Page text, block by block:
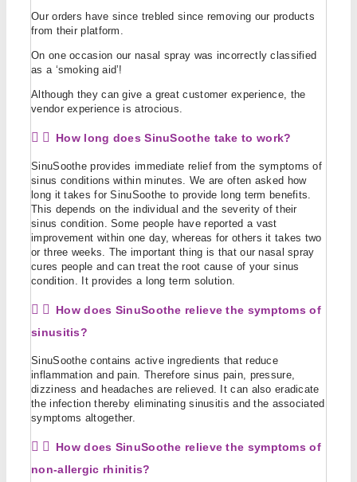
Our orders have since trebled since removing our products
from their platform.
On one occasion our nasal spray was incorrectly classified
as a ‘smoking aid’!
Although they can give a great customer experience, the
vendor experience is atrocious.
How long does SinuSoothe take to work?
SinuSoothe provides immediate relief from the symptoms of
sinus conditions within minutes. We are often asked how
long it takes for SinuSoothe to provide long term benefits.
This depends on the individual and the severity of their
sinus condition. Some people have reported a vast
improvement within one day, whereas for others it takes two
or three weeks. The important thing is that our nasal spray
cures people and can treat the root cause of your sinus
condition. It provides a long term solution.
How does SinuSoothe relieve the symptoms of
sinusitis?
SinuSoothe contains active ingredients that reduce
inflammation and pain. Therefore sinus pain, pressure,
dizziness and headaches are relieved. It can also eradicate
the infection thereby eliminating sinusitis and the associated
symptoms altogether.
How does SinuSoothe relieve the symptoms of
non-allergic rhinitis?